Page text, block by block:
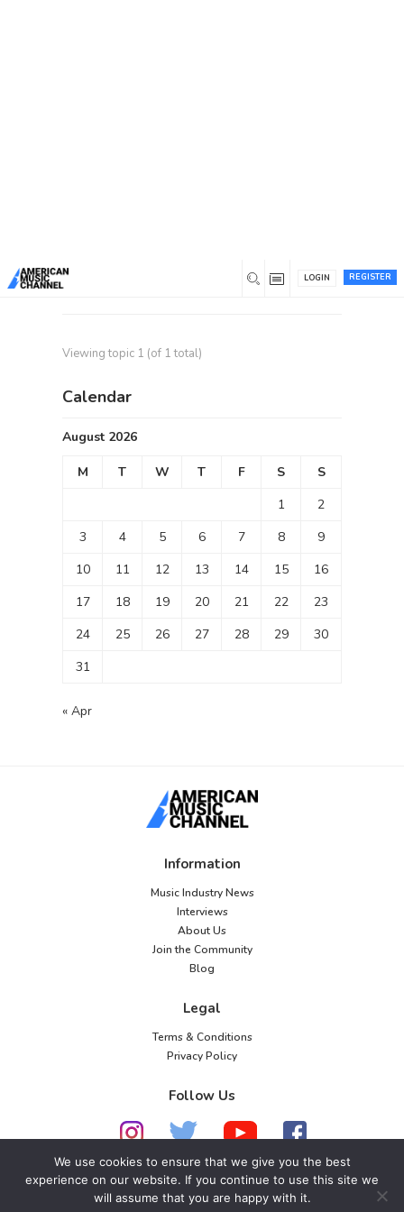
REGISTER
LOGIN
, last reply1 year
Viewing topic 1 (of 1 total)
Calendar
August 2026
M T W T F S
S
1
2
3
4 5 6 7 8
9
10
11 12 13 14 15
16
17
18 19 20 21 22
23
24
25 26 27 28 29
30
31
« Apr
Information
Music Industry News
Interviews
About Us
Join the Community
Blog
Legal
Terms & Conditions
Privacy Policy
Follow Us
© 2026 American Music Channel. All rights
We use cookies to ensure that we give you the best
experience on our website. If you continue to use this site we
will assume that you are happy with it.